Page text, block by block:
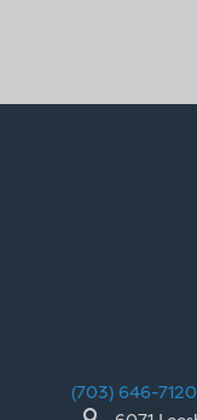
(703) 646-7120